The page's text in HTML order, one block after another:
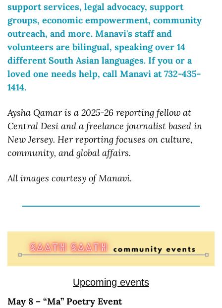
support services, legal advocacy, support
groups, economic empowerment, community
outreach, and more. Manavi's staff and
volunteers are bilingual, speaking over 14
different South Asian languages. If you or a
loved one needs help, call Manavi at 732-435-
1414.
Aysha Qamar is a 2025-26 reporting fellow at
Central Desi and a freelance journalist based in
New Jersey. Her reporting focuses on culture,
community, and global affairs.
All images courtesy of Manavi.
Upcoming events
May 8 – “Ma” Poetry Event